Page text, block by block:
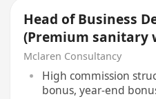
Head of Business
(Premium sanitary
Bathroom solutions)
Mclaren Consultancy
High commission
bonus, year-end